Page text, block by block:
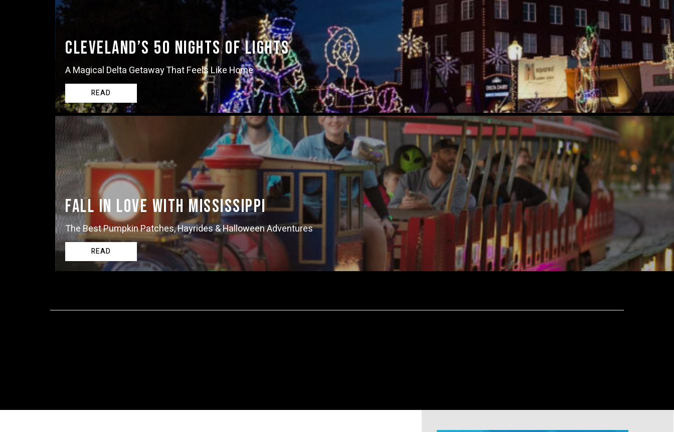
Cleveland’s 50 Nights of Lights
A Magical Delta Getaway That Feels Like Home
READ
FALL in Love with Mississippi
The Best Pumpkin Patches, Hayrides & Halloween Adventures
READ